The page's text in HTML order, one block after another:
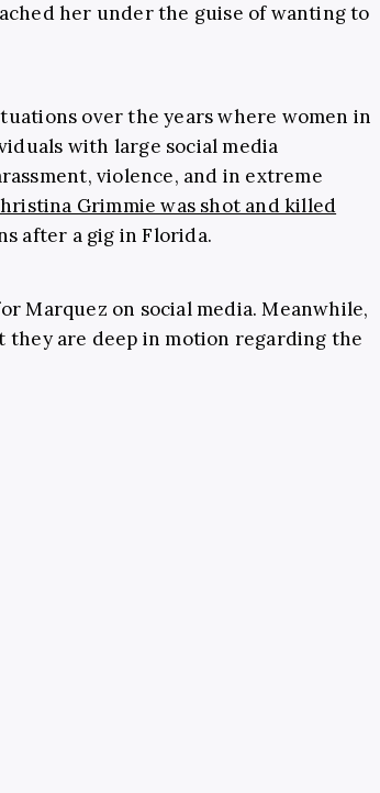
her under the guise of wanting to
over the years where women in
with large social media
violence, and in extreme
Grimmie was shot and killed
after a gig in Florida.
Marquez on social media. Meanwhile,
are deep in motion regarding the